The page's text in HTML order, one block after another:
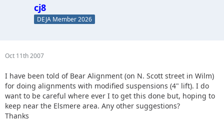
cj8
DEJA Member 2026
Oct 11th 2007
I have been told of Bear Alignment (on N. Scott street in Wilm)
for doing alignments with modified suspensions (4" lift). I do
want to be careful where ever I to get this done but, hoping to
keep near the Elsmere area. Any other suggestions?
Thanks